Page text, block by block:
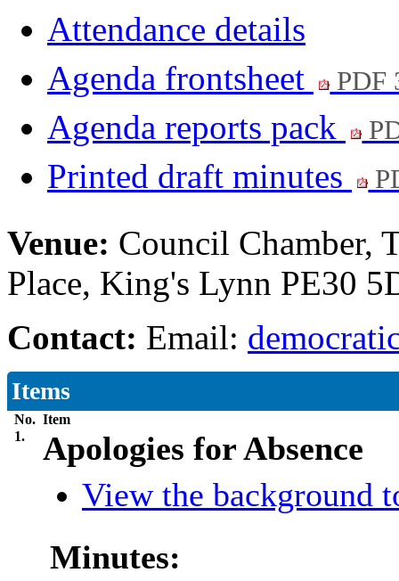
Attendance details
Agenda frontsheet
PDF
Agenda reports pack
Printed draft minutes
Venue: Council Chamber,
Place, King's Lynn PE30
Contact: Email:
Items
No. Item
1.
Apologies for Absence
View the background
Minutes: